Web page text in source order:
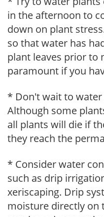
in the afternoon to
down on plant
so that water has
plant leaves prior to
paramount if you
* Don't wait to
Although some
all plants will die if
they reach the
* Consider water
such as drip
xeriscaping. Drip
moisture directly on